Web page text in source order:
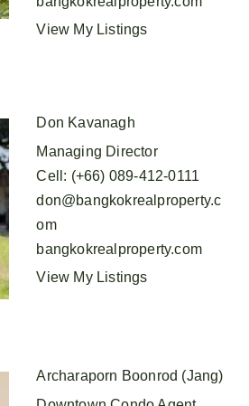
View My Listings
Don Kavanagh
Managing Director
Cell : (+66) 089-412-0111
don@bangkokrealproperty.c
om
bangkokrealproperty.com
View My Listings
Archaraporn Boonrod (Jang)